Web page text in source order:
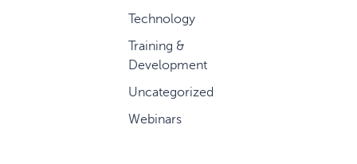
Technology
Training &
Development
Uncategorized
Webinars